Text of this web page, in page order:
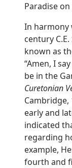
Paradise
In harmony
century
known as
“Amen, I
be in the
Curetonian
early and
indicated
regarding
example,
fourth and